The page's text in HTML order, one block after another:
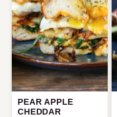
PEAR APPLE
CHEDDAR